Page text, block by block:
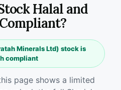
Halal and
Minerals Ltd) stock is
compliant
page shows a limited